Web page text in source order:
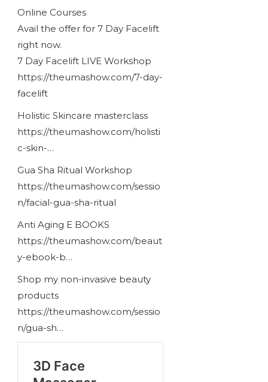
Online Courses
Avail the offer for 7 Day Facelift
right now.
7 Day Facelift LIVE Workshop
https://theumashow.com/7-day-
facelift
Holistic Skincare masterclass
https://theumashow.com/holisti
c-skin-…
Gua Sha Ritual Workshop
https://theumashow.com/sessio
n/facial-gua-sha-ritual
Anti Aging E BOOKS
https://theumashow.com/beaut
y-ebook-b…
Shop my non-invasive beauty
products
https://theumashow.com/sessio
n/gua-sh…